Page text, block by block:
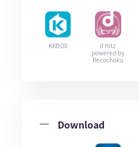
KKBOX
d Hitz
powered by
Recochoku
Download